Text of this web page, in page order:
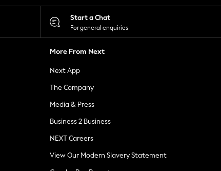
Start a Chat
For general enquiries
More From Next
Next App
The Company
Media & Press
Business 2 Business
NEXT Careers
View Our Modern Slavery Statement